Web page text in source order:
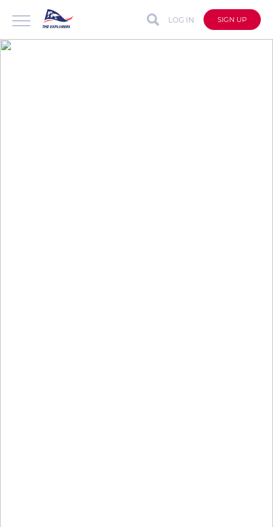
LOG IN SIGN UP